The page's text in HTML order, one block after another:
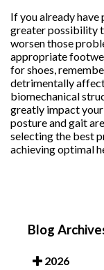
If you already
greater possibility
worsen those
appropriate
for shoes,
detrimentally
biomechanical
greatly impact your
posture and gait
selecting the best
achieving optimal
Blog
2026